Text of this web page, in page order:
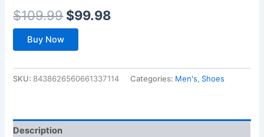
$109.99 Original
$109.99.
$99.98Current
$99.98.
Buy Now
SKU: 8438626560661337114 Categories: Men's, Shoes
Description